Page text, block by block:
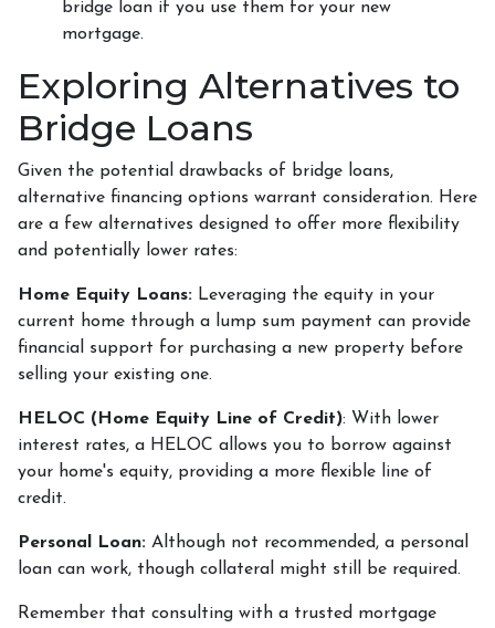
bridge loan if you use them for your new
mortgage.
Exploring Alternatives to
Bridge Loans
Given the potential drawbacks of bridge loans,
alternative financing options warrant consideration. Here
are a few alternatives designed to offer more flexibility
and potentially lower rates:
Home Equity Loans: Leveraging the equity in your
current home through a lump sum payment can provide
financial support for purchasing a new property before
selling your existing one.
HELOC (Home Equity Line of Credit): With lower
interest rates, a HELOC allows you to borrow against
your home's equity, providing a more flexible line of
credit.
Personal Loan: Although not recommended, a personal
loan can work, though collateral might still be required.
Remember that consulting with a trusted mortgage